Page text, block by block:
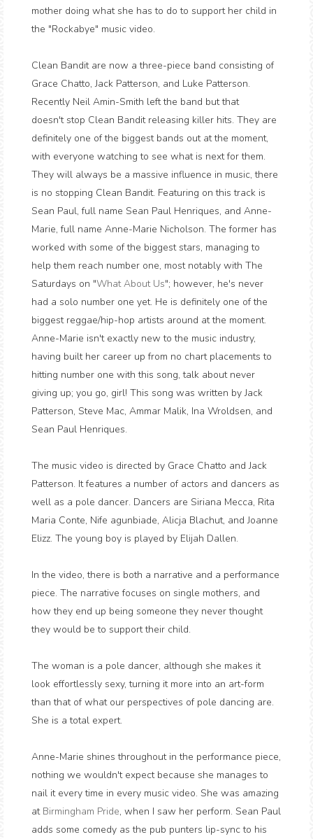
mother doing what she has to do to support her child in
the "Rockabye" music video.
Clean Bandit are now a three-piece band consisting of
Grace Chatto, Jack Patterson, and Luke Patterson.
Recently Neil Amin-Smith left the band but that
doesn't stop Clean Bandit releasing killer hits. They are
definitely one of the biggest bands out at the moment,
with everyone watching to see what is next for them.
They will always be a massive influence in music, there
is no stopping Clean Bandit. Featuring on this track is
Sean Paul, full name Sean Paul Henriques, and Anne-
Marie, full name Anne-Marie Nicholson. The former has
worked with some of the biggest stars, managing to
help them reach number one, most notably with The
Saturdays on "What About Us"; however, he's never
had a solo number one yet. He is definitely one of the
biggest reggae/hip-hop artists around at the moment.
Anne-Marie isn't exactly new to the music industry,
having built her career up from no chart placements to
hitting number one with this song, talk about never
giving up; you go, girl! This song was written by Jack
Patterson, Steve Mac, Ammar Malik, Ina Wroldsen, and
Sean Paul Henriques.
The music video is directed by Grace Chatto and Jack
Patterson. It features a number of actors and dancers as
well as a pole dancer. Dancers are Siriana Mecca, Rita
Maria Conte, Nife agunbiade, Alicja Blachut, and Joanne
Elizz. The young boy is played by Elijah Dallen.
In the video, there is both a narrative and a performance
piece. The narrative focuses on single mothers, and
how they end up being someone they never thought
they would be to support their child.
The woman is a pole dancer, although she makes it
look effortlessly sexy, turning it more into an art-form
than that of what our perspectives of pole dancing are.
She is a total expert.
Anne-Marie shines throughout in the performance piece,
nothing we wouldn't expect because she manages to
nail it every time in every music video. She was amazing
at Birmingham Pride, when I saw her perform. Sean Paul
adds some comedy as the pub punters lip-sync to his